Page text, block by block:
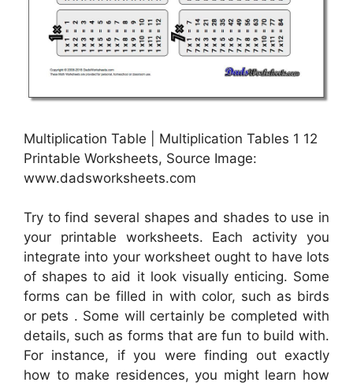
Multiplication Table | Multiplication Tables 1 12
Printable Worksheets, Source Image:
www.dadsworksheets.com
Try to find several shapes and shades to use in
your printable worksheets. Each activity you
integrate into your worksheet ought to have lots
of shapes to aid it look visually enticing. Some
forms can be filled in with color, such as birds
or pets . Some will certainly be completed with
details, such as forms that are fun to build with.
For instance, if you were finding out exactly
how to make residences, you might learn how